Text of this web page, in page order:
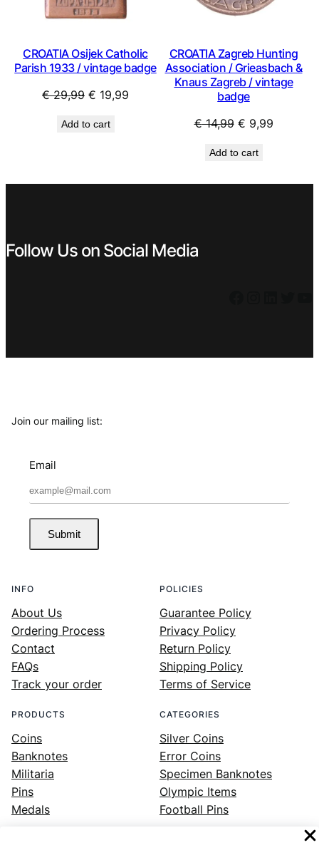
CROATIA Osijek Catholic
Parish 1933 / vintage badge
€29,99 Original
was:
€ 19,99
Add to cart
CROATIA Zagreb Hunting
Association / Grieasbach &
Knaus Zagreb / vintage
badge
€14,99 Original
was:
€ 9,99Current
Add to cart
Follow Us on Social Media
Join our mailing list:
Email
Submit
INFO
About Us
Ordering Process
Contact
FAQs
Track your order
POLICIES
Guarantee Policy
Privacy Policy
Return Policy
Shipping Policy
Terms of Service
PRODUCTS
Coins
Banknotes
Militaria
Pins
Medals
CATEGORIES
Silver Coins
Error Coins
Specimen Banknotes
Olympic Items
Football Pins